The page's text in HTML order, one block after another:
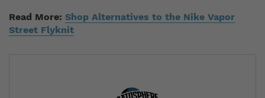
Read More: Shop Alternatives to the Nike Vapor
Street Flyknit